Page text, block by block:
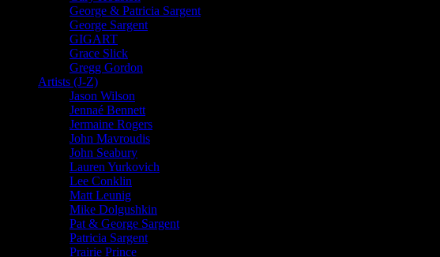
George & Patricia Sargent
George Sargent
GIGART
Grace Slick
Gregg Gordon
Artists (J-Z)
Jason Wilson
Jennaé Bennett
Jermaine Rogers
John Mavroudis
John Seabury
Lauren Yurkovich
Lee Conklin
Matt Leunig
Mike Dolgushkin
Pat & George Sargent
Patricia Sargent
Prairie Prince